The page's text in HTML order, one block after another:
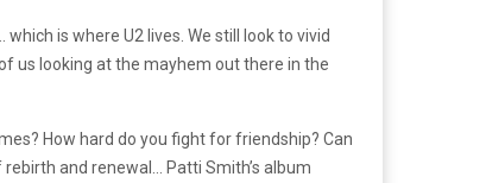
is where U2 lives. We still look to vivid
us looking at the mayhem out there in the
How hard do you fight for friendship? Can
and renewal… Patti Smith’s album